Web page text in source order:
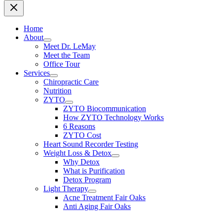
Home
About
Meet Dr. LeMay
Meet the Team
Office Tour
Services
Chiropractic Care
Nutrition
ZYTO
ZYTO Biocommunication
How ZYTO Technology Works
6 Reasons
ZYTO Cost
Heart Sound Recorder Testing
Weight Loss & Detox
Why Detox
What is Purification
Detox Program
Light Therapy
Acne Treatment Fair Oaks
Anti Aging Fair Oaks